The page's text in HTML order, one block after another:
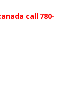
call 780-